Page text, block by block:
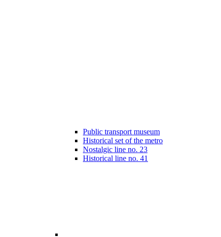
Public transport museum
Historical set of the metro
Nostalgic line no. 23
Historical line no. 41